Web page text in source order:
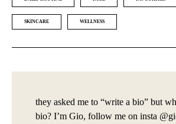
SKINCARE WELLNESS
they asked me to “write a bio” but
bio? I’m Gio, follow me on insta